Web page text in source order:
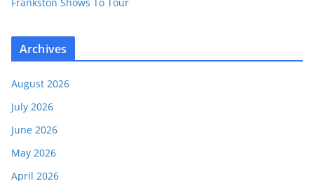
Archives
August 2026
July 2026
June 2026
May 2026
April 2026